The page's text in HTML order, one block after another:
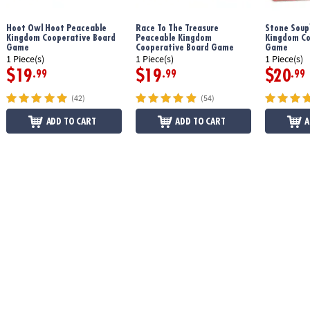
Hoot Owl Hoot Peaceable
Kingdom Cooperative Board
Game
1 Piece(s)
$19.99
(42)
ADD TO CART
Race To The Treasure
Peaceable Kingdom
Cooperative Board Game
1 Piece(s)
$19.99
(54)
ADD TO CART
Stone
Kingdom
Game
1 Piece(s)
$20.99